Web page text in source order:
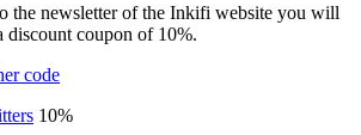
the newsletter of the Inkifi website you will
discount coupon of 10%.
code
10%